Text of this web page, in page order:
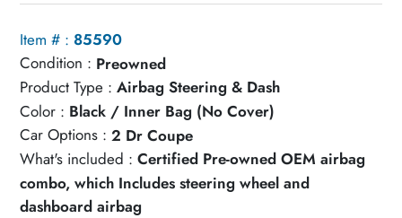
Item # : 85590
Condition : Preowned
Product Type : Airbag Steering & Dash
Color : Black / Inner Bag (No Cover)
Car Options : 2 Dr Coupe
What's included : Certified Pre-owned OEM airbag
combo, which Includes steering wheel and
dashboard airbag